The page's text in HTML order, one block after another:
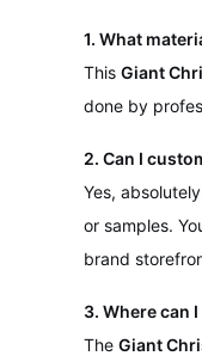
1. What
This Giant
done by
2. Can I
Yes,
or samples.
brand
3. Where can
The Giant